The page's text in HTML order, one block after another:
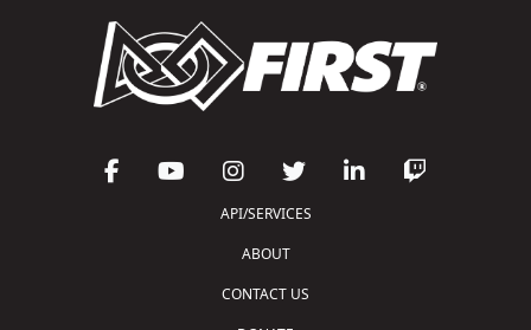
API/SERVICES
ABOUT
CONTACT US